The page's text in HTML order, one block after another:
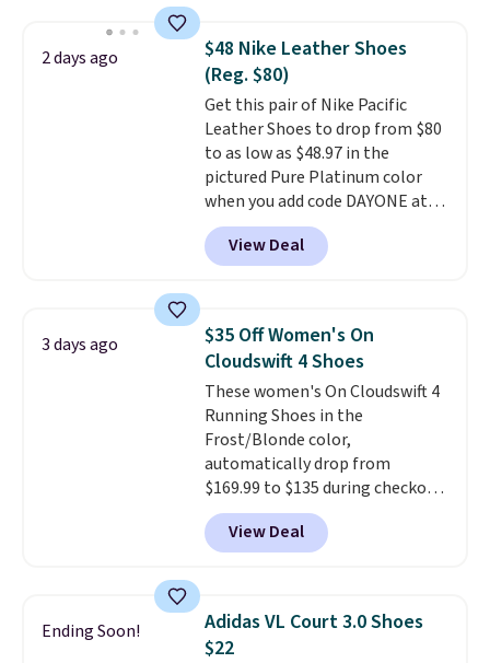
They're actually very popular for
Nike collectors and fans of the
original Air Max design. Nike+
members also score free
shipping with the benefit of
having 60 days to return them
should you need a different size.
2 days ago
$48 Nike Leather Shoes
(Reg. $80)
Get this pair of Nike Pacific
Leather Shoes to drop from $80
to as low as $48.97 in the
pictured Pure Platinum color
when you add code DAYONE at
checkout at Nike.com. This is a
wildly low price for a pair of Nike
with leather uppers. They also
low silhouette.
Most of the
reviewers also highlight that
these shoes fit without being
overly bulky, as sometimes
other pairs of Nike shoes can.
Shipping adds $5 to orders under
$50 when you sign into a Nike+
account. You can also check out
the larger sale to add a pair of
socks, hat, or something small
View Deal
3 days ago
$35 Off Women's On
Cloudswift 4 Shoes
These women's On Cloudswift 4
Running Shoes in the
Frost/Blonde color,
automatically drop from
$169.99 to $135 during checkout
at Scheels. Plus shipping is free.
No other store has this popular
colorway priced below $169.
shoes are new, they may not
come in the original box.
View Deal
Ending Soon!
Adidas VL Court 3.0 Shoes
$22